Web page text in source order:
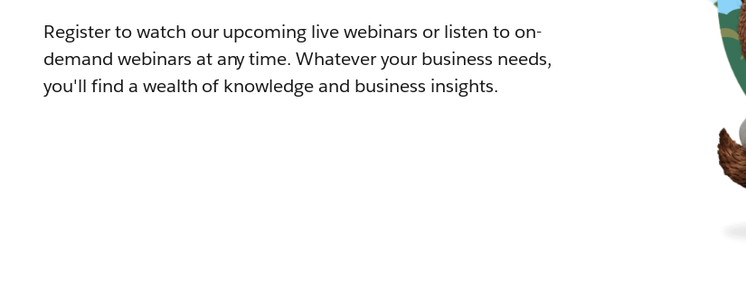
Register to watch our upcoming live webinars or listen to on-
demand webinars at any time. Whatever your business needs,
you'll find a wealth of knowledge and business insights.